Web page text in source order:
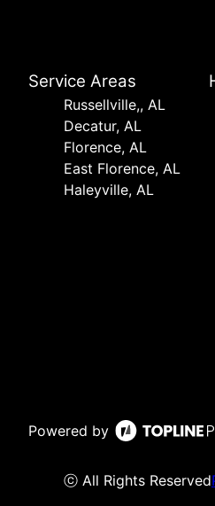
Service Areas
Russellville,, AL
Decatur, AL
Florence, AL
East Florence, AL
Haleyville, AL
Powered by
ⓒ All Rights Reserved